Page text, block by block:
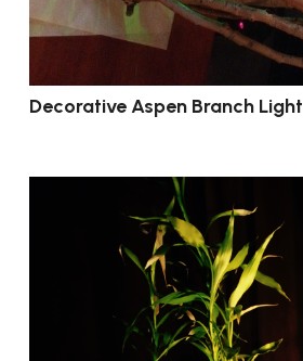
Decorative Aspen Branch Light